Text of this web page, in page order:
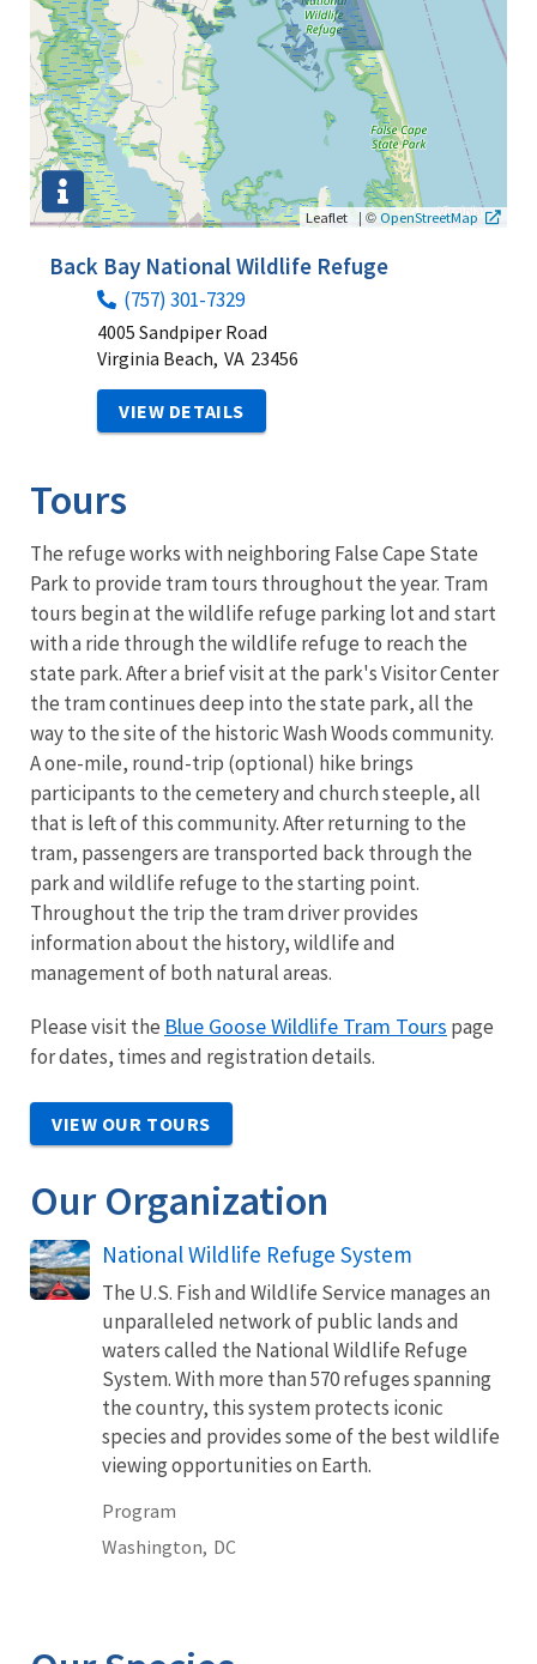
Leaflet | ©OpenStreetMap
Back Bay National Wildlife Refuge
(757) 301-7329
4005 Sandpiper Road
Virginia Beach, VA 23456
VIEW DETAILS
Tours
The refuge works with neighboring False Cape State
Park to provide tram tours throughout the year. Tram
tours begin at the wildlife refuge parking lot and start
with a ride through the wildlife refuge to reach the
state park. After a brief visit at the park's Visitor Center
the tram continues deep into the state park, all the
way to the site of the historic Wash Woods community.
A one-mile, round-trip (optional) hike brings
participants to the cemetery and church steeple, all
that is left of this community. After returning to the
tram, passengers are transported back through the
park and wildlife refuge to the starting point.
Throughout the trip the tram driver provides
information about the history, wildlife and
management of both natural areas.
Please visit the Blue Goose Wildlife Tram Tours page
for dates, times and registration details.
VIEW OUR TOURS
Our Organization
National Wildlife Refuge System
The U.S. Fish and Wildlife Service manages an
unparalleled network of public lands and
waters called the National Wildlife Refuge
System. With more than 570 refuges spanning
the country, this system protects iconic
species and provides some of the best wildlife
viewing opportunities on Earth.
Program
Washington, DC